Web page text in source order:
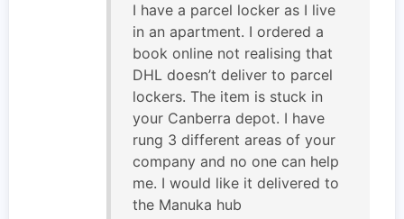
I have a parcel locker as I live
in an apartment. I ordered a
book online not realising that
DHL doesn’t deliver to parcel
lockers. The item is stuck in
your Canberra depot. I have
rung 3 different areas of your
company and no one can help
me. I would like it delivered to
the Manuka hub